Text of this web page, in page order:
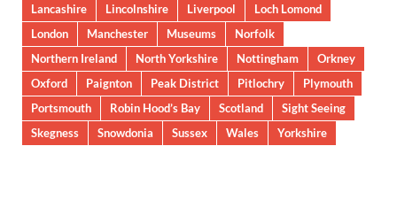
Lancashire
Lincolnshire Liverpool
Loch Lomond
London
Manchester Museums
Norfolk
Northern Ireland
North Yorkshire Nottingham
Orkney
Oxford
Paignton Peak District Pitlochry
Plymouth
Portsmouth
Robin Hood’s Bay Scotland
Sight Seeing
Skegness
Snowdonia Sussex Wales Yorkshire